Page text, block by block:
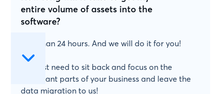
entire volume of assets into the
software?
Less than 24 hours. And we will do it for you!
You just need to sit back and focus on the
important parts of your business and leave the
data migration to us!